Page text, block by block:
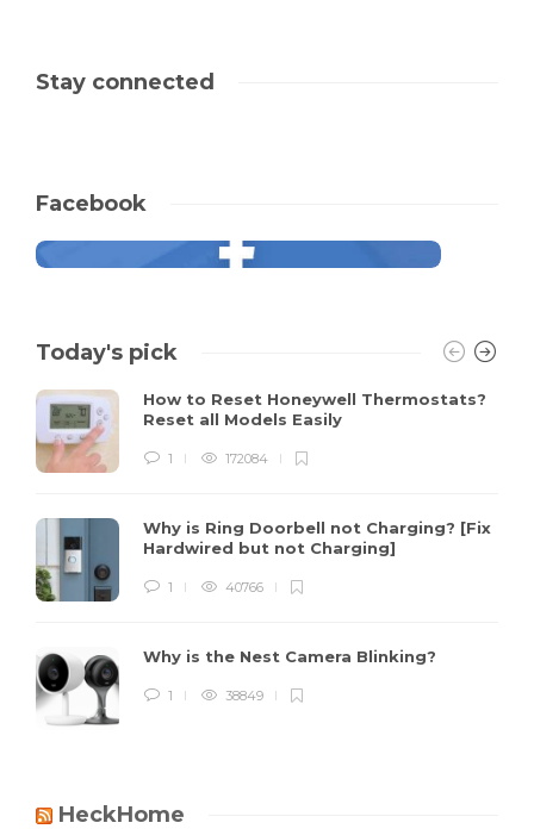
Stay connected
Facebook
Today's pick
How to Reset Honeywell Thermostats?
Reset all Models Easily
1 172084
Why is Ring Doorbell not Charging? [Fix
Hardwired but not Charging]
1 40766
Why is the Nest Camera Blinking?
1 38849
HeckHome